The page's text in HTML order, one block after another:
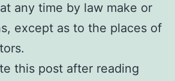
any time by law make or
except as to the places of
this post after reading